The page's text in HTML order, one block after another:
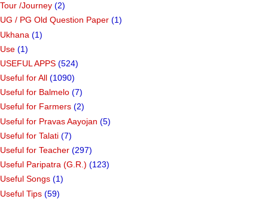
Tour /Journey (2)
UG / PG Old Question Paper (1)
Ukhana (1)
Use (1)
USEFUL APPS (524)
Useful for All (1090)
Useful for Balmelo (7)
Useful for Farmers (2)
Useful for Pravas Aayojan (5)
Useful for Talati (7)
Useful for Teacher (297)
Useful Paripatra (G.R.) (123)
Useful Songs (1)
Useful Tips (59)